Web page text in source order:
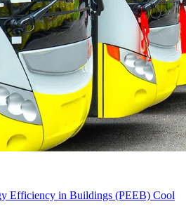
Efficiency in Buildings (PEEB) Cool